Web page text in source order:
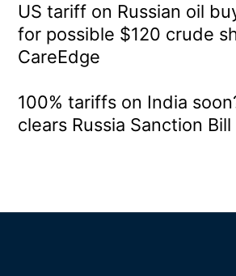
US tariff on Russian oil
for possible $120 crude
CareEdge
100% tariffs on India
clears Russia Sanction Bill